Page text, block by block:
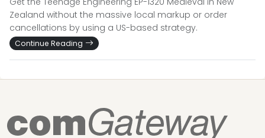
Zealand without the massive local markup or order
cancellations by using a US-based strategy.
Continue Reading